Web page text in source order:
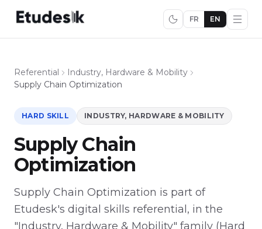
FR EN
Referential
Industry, Hardware & Mobility
Supply Chain Optimization
HARD SKILL INDUSTRY, HARDWARE & MOBILITY
Supply Chain
Optimization
Supply Chain Optimization is part of
Etudesk's digital skills referential, in the
"Industry, Hardware & Mobility" family (Hard